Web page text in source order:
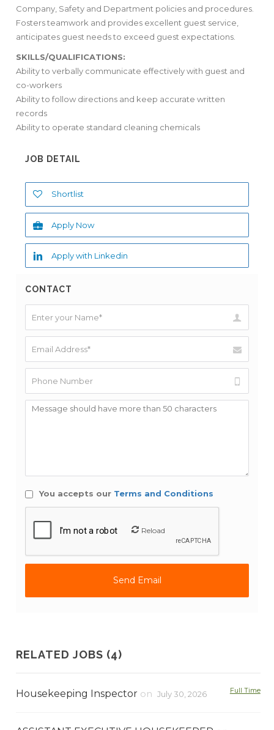
Company, Safety and Department policies and procedures.
Fosters teamwork and provides excellent guest service,
anticipates guest needs to exceed guest expectations.
SKILLS/QUALIFICATIONS:
Ability to verbally communicate effectively with guest and
co-workers
Ability to follow directions and keep accurate written
records
Ability to operate standard cleaning chemicals
JOB DETAIL
Shortlist
Apply Now
Apply with Linkedin
CONTACT
You accepts our Terms and Conditions
Reload
RELATED JOBS (4)
Housekeeping Inspector on July 30, 2026 Full Time